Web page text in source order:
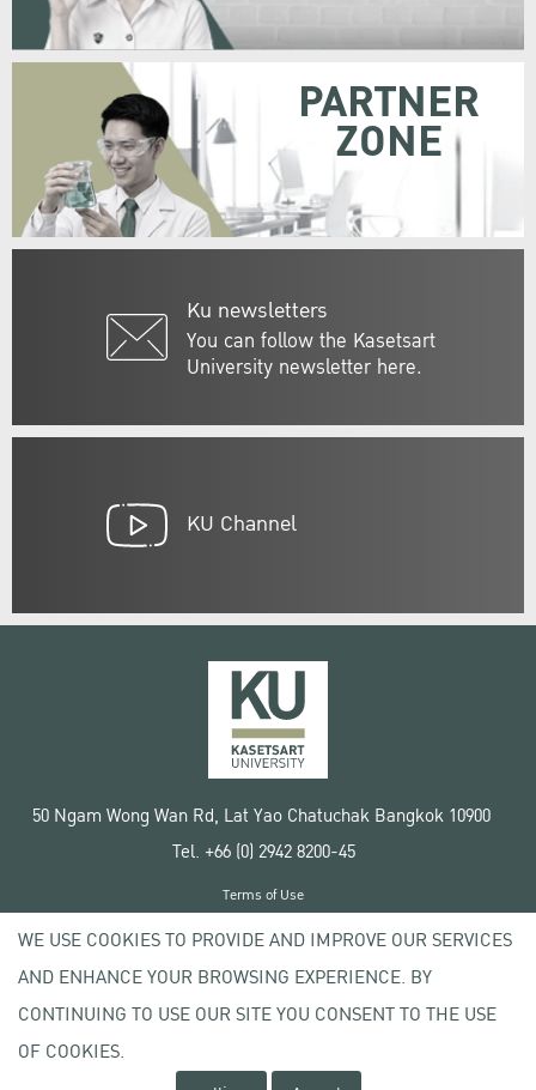
Ku newsletters
You can follow the Kasetsart
University newsletter here.
PARTNER
ZONE
KU Channel
50 Ngam Wong Wan Rd, Lat Yao Chatuchak Bangkok 10900
Tel. +66 (0) 2942 8200-45
Copyright © 2020 Kasetsart University
Terms of Use
Privacy policy
WE USE COOKIES TO PROVIDE AND IMPROVE OUR SERVICES
AND ENHANCE YOUR BROWSING EXPERIENCE. BY
CONTINUING TO USE OUR SITE YOU CONSENT TO THE USE
OF COOKIES.